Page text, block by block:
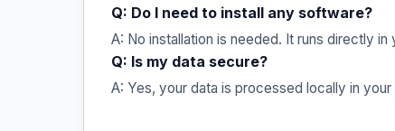
Q: Do I need to install any software?
A: No installation is needed. It runs directly in
Q: Is my data secure?
A: Yes, your data is processed locally in